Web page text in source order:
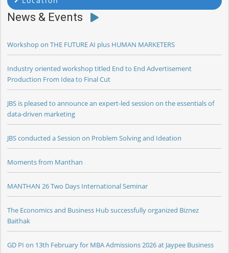
News & Events
Workshop on THE FUTURE AI plus HUMAN MARKETERS
Industry oriented workshop titled End to End Advertisement
Production From Idea to Final Cut
JBS is pleased to announce an expert-led session on the essentials of
data-driven marketing
JBS conducted a Session on Problem Solving and Ideation
Moments from Manthan
MANTHAN 26 Two Days International Seminar
The Economics and Business Hub successfully organized Biznez
Baithak
GD PI on 13th February for MBA Admissions 2026 at Jaypee Business